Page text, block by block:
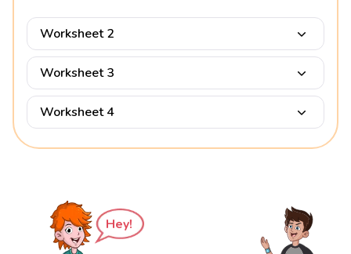
Worksheet 2
Worksheet 3
Worksheet 4
Hey!